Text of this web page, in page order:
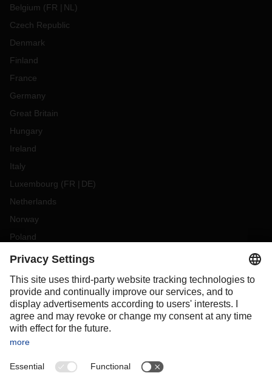
Belgium (FR NL )
Czech Republic
Denmark
Finland
France
Germany
Great Britain
Hungary
Ireland
Italy
Luxembourg (FR DE)
Netherlands
Norway
Poland
Portugal
Slovakia
Spain
Sweden
Switzerland